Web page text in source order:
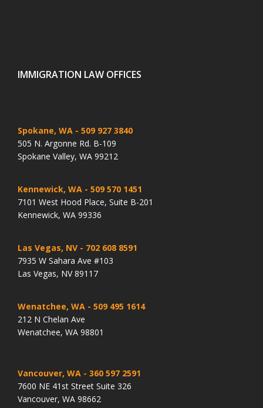
IMMIGRATION LAW OFFICES
Spokane, WA - 509 927 3840
505 N. Argonne Rd. B-109
Spokane Valley, WA 99212
Kennewick, WA - 509 570 1451
7101 West Hood Place, Suite B-201
Kennewick, WA 99336
Las Vegas, NV - 702 608 8591
7935 W Sahara Ave #103
Las Vegas, NV 89117
Wenatchee, WA - 509 495 1614
212 N Chelan Ave
Wenatchee, WA 98801
Vancouver, WA - 360 597 2591
7600 NE 41st Street Suite 326
Vancouver, WA 98662